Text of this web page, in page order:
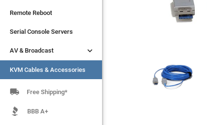
Remote Reboot
Serial Console Servers
AV & Broadcast 
KVM Cables & Accessories
Remote Reboot
Serial Console Servers
AV & Broadcast 
KVM Cables & Accessories
 Free Shipping*
BBB A+